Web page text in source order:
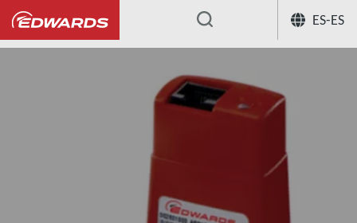
ES-ES
... Centro de conocimiento de aplicación